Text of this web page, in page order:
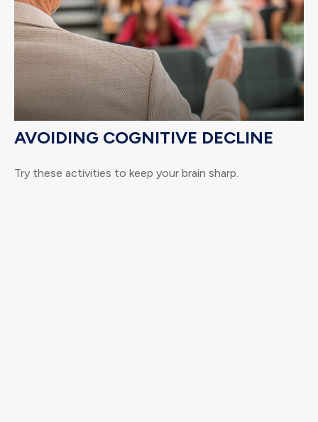
AVOIDING COGNITIVE DECLINE
Try these activities to keep your brain sharp.